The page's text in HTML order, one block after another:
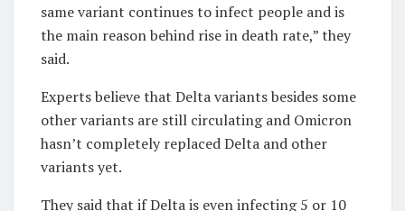
same variant continues to infect people and is
the main reason behind rise in death rate,” they
said.
Experts believe that Delta variants besides some
other variants are still circulating and Omicron
hasn’t completely replaced Delta and other
variants yet.
They said that if Delta is even infecting 5 or 10